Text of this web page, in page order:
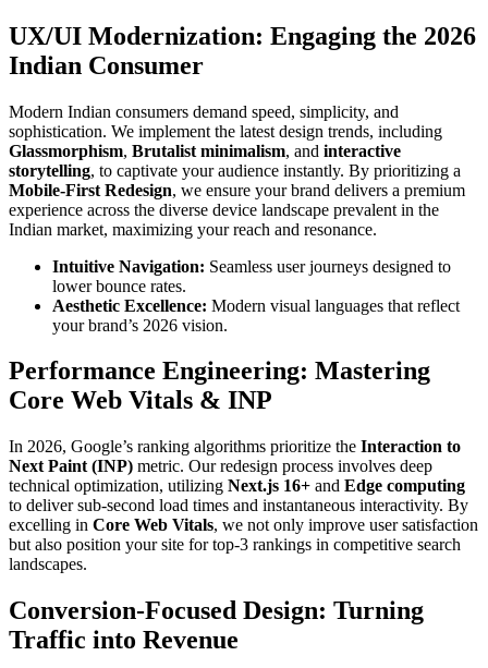
UX/UI Modernization: Engaging the 2026
Indian Consumer
Modern Indian consumers demand speed, simplicity, and
sophistication. We implement the latest design trends, including
Glassmorphism, Brutalist minimalism, and interactive
storytelling, to captivate your audience instantly. By prioritizing a
Mobile-First Redesign, we ensure your brand delivers a premium
experience across the diverse device landscape prevalent in the
Indian market, maximizing your reach and resonance.
Intuitive Navigation: Seamless user journeys designed to
lower bounce rates.
Aesthetic Excellence: Modern visual languages that reflect
your brand’s 2026 vision.
Performance Engineering: Mastering
Core Web Vitals & INP
In 2026, Google’s ranking algorithms prioritize the Interaction to
Next Paint (INP) metric. Our redesign process involves deep
technical optimization, utilizing Next.js 16+ and Edge computing
to deliver sub-second load times and instantaneous interactivity. By
excelling in Core Web Vitals, we not only improve user satisfaction
but also position your site for top-3 rankings in competitive search
landscapes.
Conversion-Focused Design: Turning
Traffic into Revenue